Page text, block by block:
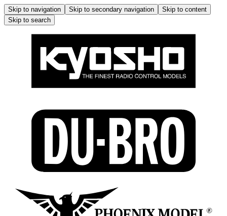
Skip to navigation Skip to secondary navigation
Skip to content
Skip to search